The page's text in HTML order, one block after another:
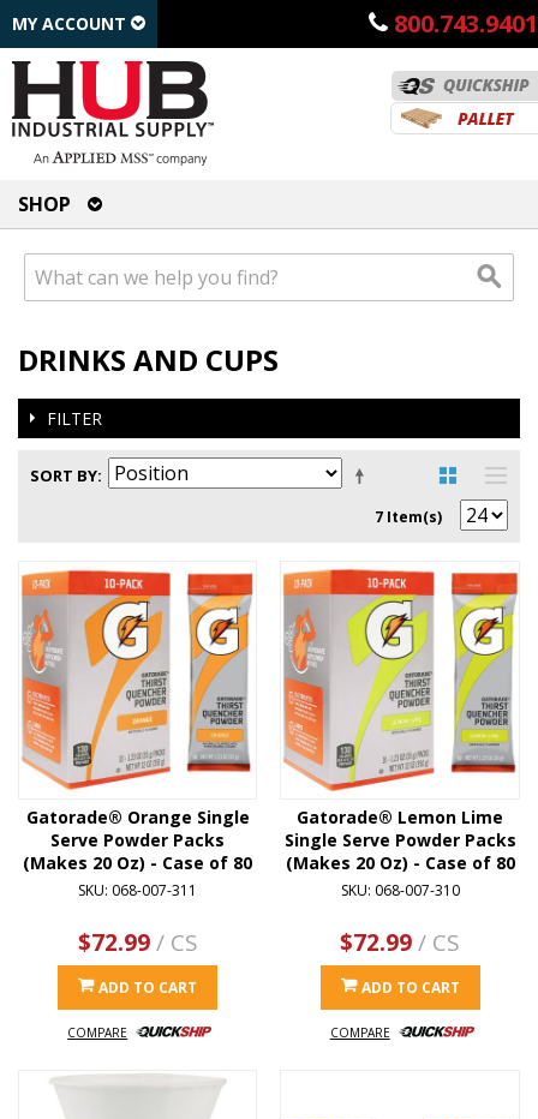
800.743.9401
MY ACCOUNT
SHOP
DRINKS AND CUPS
FILTER
SORT BY
7 Item(s)
Gatorade® Orange Single
Serve Powder Packs
(Makes 20 Oz) - Case of 80
SKU: 068-007-311
$72.99/ CS
ADD TO CART
COMPARE
Gatorade® Lemon Lime
Single Serve Powder Packs
(Makes 20 Oz) - Case of 80
SKU: 068-007-310
$72.99/ CS
ADD TO CART
COMPARE